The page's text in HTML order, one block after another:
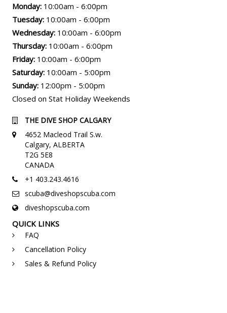
Monday: 10:00am - 6:00pm
Tuesday: 10:00am - 6:00pm
Wednesday: 10:00am - 6:00pm
Thursday:10:00am - 6:00pm
Friday: 10:00am - 6:00pm
Saturday: 10:00am - 5:00pm
Sunday:12:00pm - 5:00pm
Closed on Stat Holiday Weekends
THE DIVE SHOP CALGARY
4652 Macleod Trail S.w.
Calgary, ALBERTA
T2G 5E8
CANADA
+1 403.243.4616
scuba@diveshopscuba.com
diveshopscuba.com
QUICK LINKS
FAQ
Cancellation Policy
Sales & Refund Policy